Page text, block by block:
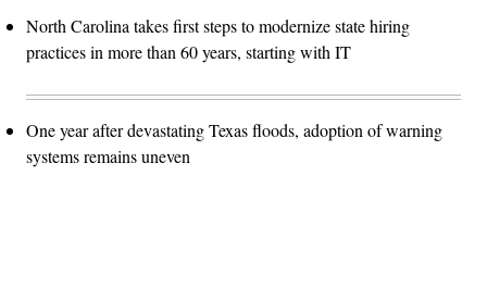
North Carolina takes first steps to modernize state hiring
practices in more than 60 years, starting with IT
One year after devastating Texas floods, adoption of warning
systems remains uneven